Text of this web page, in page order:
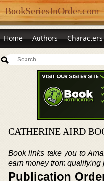
BookSeriesInOrder.com
Home Authors Characters
CATHERINE AIRD
Book links take you to
earn money from qualifying
Publication